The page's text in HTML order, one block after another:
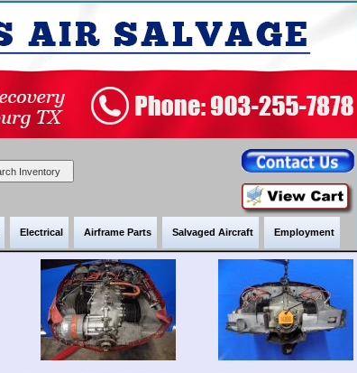
Electrical Airframe Parts Salvaged Aircraft Employment